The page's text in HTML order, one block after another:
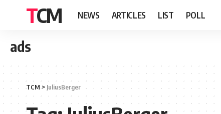
TCM NEWS ARTICLES LIST POLL
ads
TCM> JuliusBerger